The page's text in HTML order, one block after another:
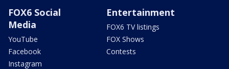
FOX6 Social
Media
YouTube
Facebook
Instagram
Entertainment
FOX6 TV listings
FOX Shows
Contests